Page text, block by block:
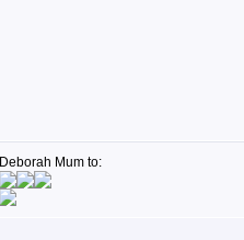
Deborah Mum to: